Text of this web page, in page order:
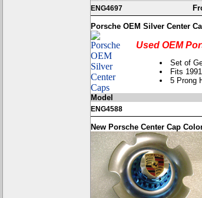
ENG4697
Porsche OEM Silver Center
Used OEM
Set of
Fits
5 Prong
Model
ENG4588
New Porsche Center Cap